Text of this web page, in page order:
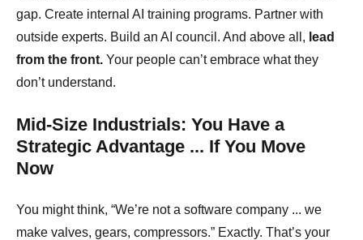
gap. Create internal AI training programs. Partner with
outside experts. Build an AI council. And above all, lead
from the front. Your people can’t embrace what they
don’t understand.
Mid-Size Industrials: You Have a
Strategic Advantage ... If You Move
Now
You might think, “We’re not a software company ... we
make valves, gears, compressors.” Exactly. That’s your